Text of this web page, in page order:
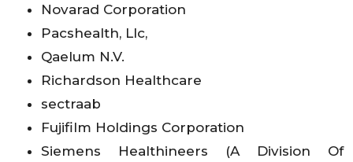
Novarad Corporation
Pacshealth, Llc,
Qaelum N.V.
Richardson Healthcare
sectraab
Fujifilm Holdings Corporation
Siemens Healthineers (A Division Of